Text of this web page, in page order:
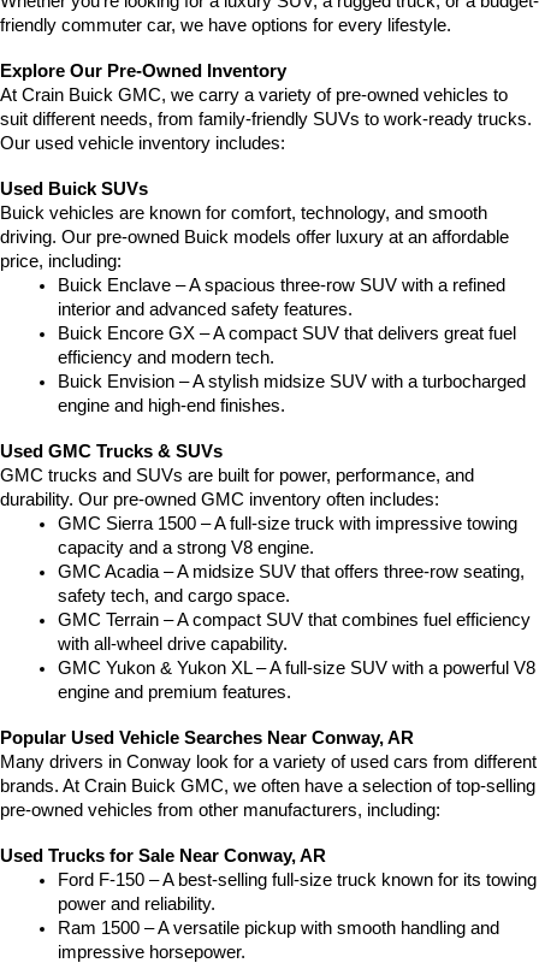
friendly commuter car, we have options for every lifestyle.
Explore Our Pre-Owned Inventory
At Crain Buick GMC, we carry a variety of pre-owned vehicles to
suit different needs, from family-friendly SUVs to work-ready trucks.
Our used vehicle inventory includes:
Used Buick SUVs
Buick vehicles are known for comfort, technology, and smooth
driving. Our pre-owned Buick models offer luxury at an affordable
price, including:
Buick Enclave – A spacious three-row SUV with a refined
interior and advanced safety features.
Buick Encore GX – A compact SUV that delivers great fuel
efficiency and modern tech.
Buick Envision – A stylish midsize SUV with a turbocharged
engine and high-end finishes.
Used GMC Trucks & SUVs
GMC trucks and SUVs are built for power, performance, and
durability. Our pre-owned GMC inventory often includes:
GMC Sierra 1500 – A full-size truck with impressive towing
capacity and a strong V8 engine.
GMC Acadia – A midsize SUV that offers three-row seating,
safety tech, and cargo space.
GMC Terrain – A compact SUV that combines fuel efficiency
with all-wheel drive capability.
GMC Yukon & Yukon XL – A full-size SUV with a powerful V8
engine and premium features.
Popular Used Vehicle Searches Near Conway, AR
Many drivers in Conway look for a variety of used cars from different
brands. At Crain Buick GMC, we often have a selection of top-selling
pre-owned vehicles from other manufacturers, including:
Used Trucks for Sale Near Conway, AR
Ford F-150 – A best-selling full-size truck known for its towing
power and reliability.
Ram 1500 – A versatile pickup with smooth handling and
impressive horsepower.